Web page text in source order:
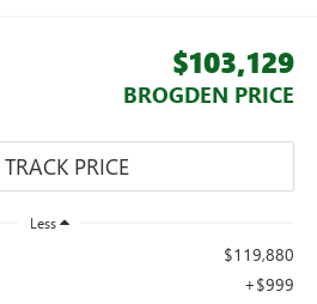
$103,129
BROGDEN PRICE
Less
$119,880
+$999